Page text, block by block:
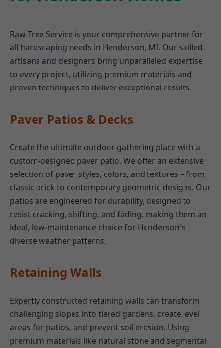
Raw Tree Service is your comprehensive partner for
all hardscaping needs in Henderson, MI. Our skilled
artisans and designers bring unparalleled expertise
to every project, utilizing premium materials and
proven techniques to deliver exceptional results.
Paver Patios & Decks
Create the ultimate outdoor gathering place with a
custom-designed paver patio. We offer an extensive
selection of paver styles, colors, and textures – from
classic brick to contemporary geometric designs. Our
patios are engineered for durability, designed to
resist cracking, shifting, and fading, making them an
ideal, low-maintenance choice for Henderson's
diverse weather patterns.
Retaining Walls
Expertly constructed retaining walls can transform
challenging slopes into tiered gardens, create level
areas for patios, and prevent soil erosion. Using
premium materials like natural stone and segmental